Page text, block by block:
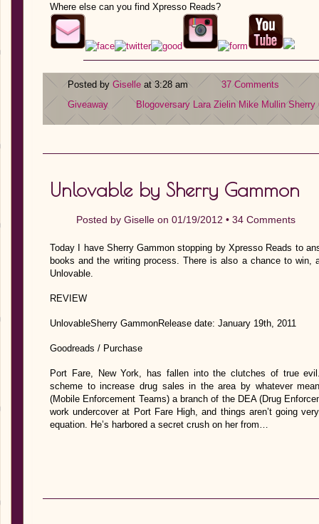
Where else can you find Xpresso Reads?
Posted by Giselle at 3:28 am
37 Comments
Giveaway
Blogoversary Lara Zielin Mike Mullin Sherry
Unlovable by Sherry Gammon
Posted by Giselle on 01/19/2012 • 34 Comments
Today I have Sherry Gammon stopping by Xpresso Reads to
books and the writing process. There is also a chance to win,
Unlovable.
REVIEW
UnlovableSherry GammonRelease date: January 19th, 2011
Goodreads / Purchase
Port Fare, New York, has fallen into the clutches of true
scheme to increase drug sales in the area by whatever
(Mobile Enforcement Teams) a branch of the DEA (Drug
work undercover at Port Fare High, and things aren’t going
equation. He’s harbored a secret crush on her from…